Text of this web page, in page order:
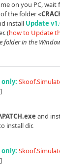
on you PC, wait
the folder «
install Update
(how to Update
folder in the
]
and
install dir.
]